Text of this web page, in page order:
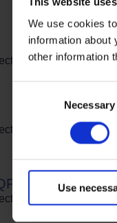
We use cookies
information about
other information
Necessary
Use
and Trustee of
and member of
for: